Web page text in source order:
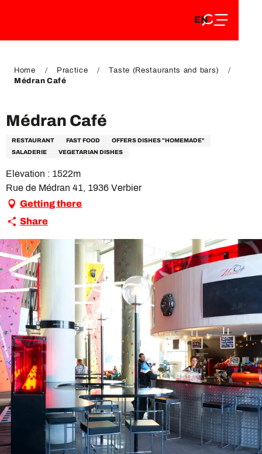
DE
EN
FR
Home Practice
Taste (Restaurants and bars)
Médran Café
Médran Café
RESTAURANT FAST FOOD
OFFERS DISHES "HOMEMADE"
SALADERIE
VEGETARIAN DISHES
Elevation : 1522m
Rue de Médran 41, 1936 Verbier
Getting there
Share